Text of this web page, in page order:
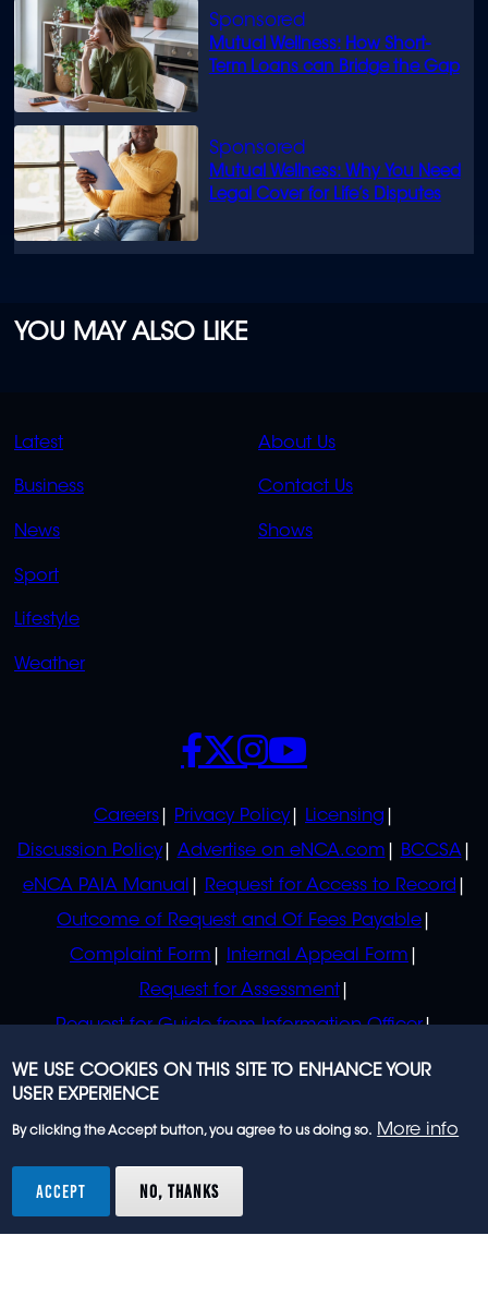
Mutual Wellness: How Short-
Term Loans can Bridge the Gap
Mutual Wellness: Why You Need
Legal Cover for Life’s Disputes
YOU MAY ALSO LIKE
QUICK
LINKS
Latest
Business
News
Sport
Lifestyle
Weather
QUICK
LINKS
About Us
Contact Us
Shows
POLICIES
Careers Privacy Policy
Licensing
Discussion Policy
Advertise on eNCA.com
BCCSA
eNCA PAIA Manual
Request for Access to Record
Outcome of Request and Of Fees Payable
Complaint Form
Internal Appeal Form
Request for Assessment
Request for Guide from Information Officer
Request for Guide from Regulator
SOCIALS
rights reserved.
WE USE COOKIES ON THIS SITE TO ENHANCE YOUR
USER EXPERIENCE
By clicking the Accept button, you agree to us doing so. More info
ACCEPT NO, THANKS